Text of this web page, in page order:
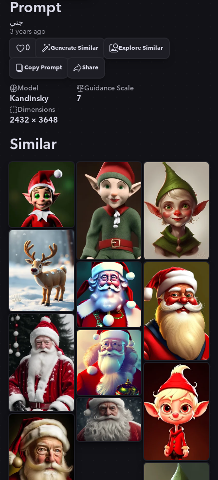
Prompt
جني
3 years ago
0 Generate Similar Explore Similar
Copy Prompt
Copied! Share
Model
Kandinsky
Guidance Scale
7
Dimensions
2432 × 3648
Similar